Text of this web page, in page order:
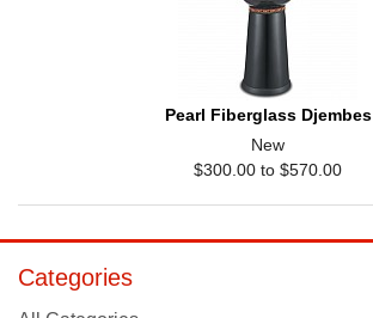
Pearl Fiberglass Djembes
New
$300.00 to $570.00
Categories